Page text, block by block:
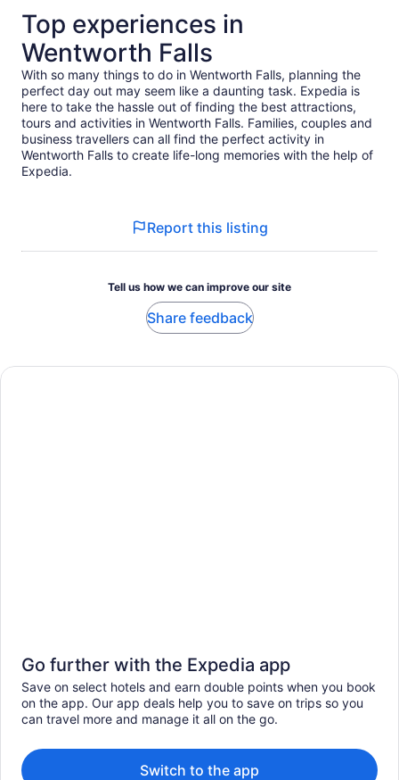
Top experiences in
Wentworth Falls
With so many things to do in Wentworth Falls, planning the
perfect day out may seem like a daunting task. Expedia is
here to take the hassle out of finding the best attractions,
tours and activities in Wentworth Falls. Families, couples and
business travellers can all find the perfect activity in
Wentworth Falls to create life-long memories with the help of
Expedia.
Report this listing
Tell us how we can improve our site
Share feedback
Go further with the Expedia app
Save on select hotels and earn double points when you book
on the app. Our app deals help you to save on trips so you
can travel more and manage it all on the go.
Switch to the app